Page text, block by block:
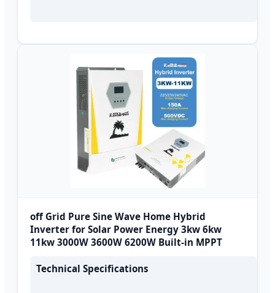
off Grid Pure Sine Wave Home Hybrid
Inverter for Solar Power Energy 3kw 6kw
11kw 3000W 3600W 6200W Built-in MPPT
Technical Specifications